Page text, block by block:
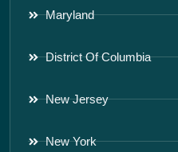
Maryland
District Of Columbia
New Jersey
New York